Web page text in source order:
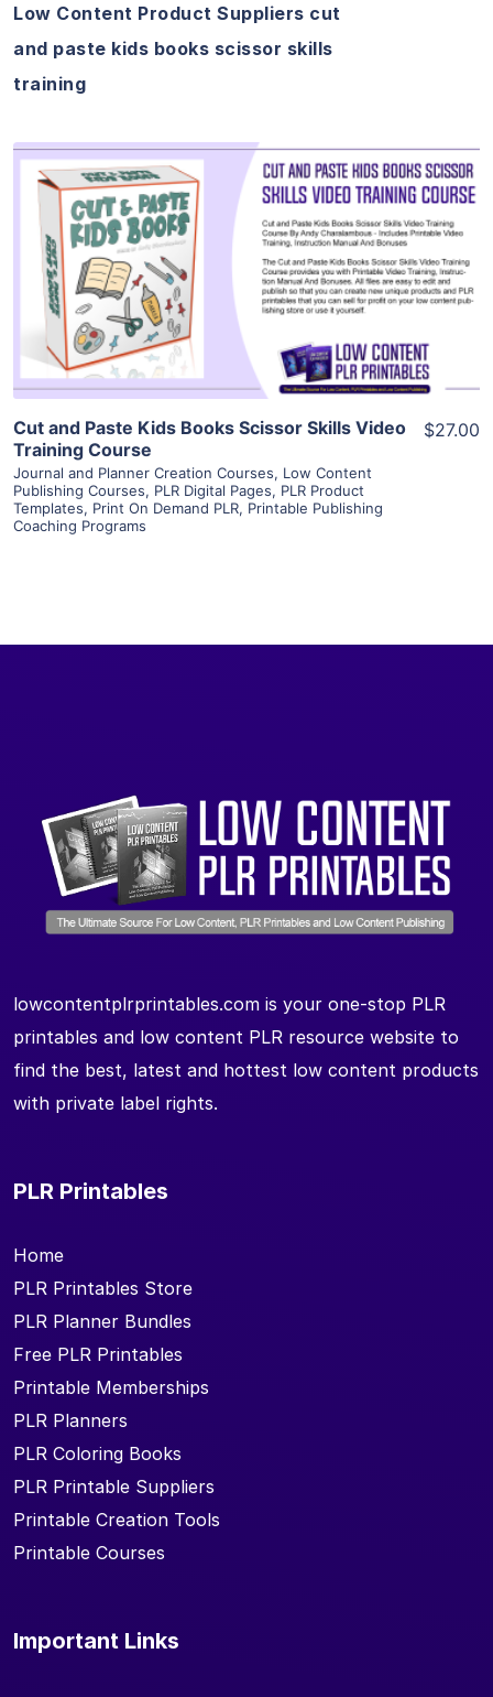
Low Content Product Suppliers cut
and paste kids books scissor skills
training
View Details
Visit Supplier
Cut and Paste Kids Books Scissor Skills Video
Training Course
Journal and Planner Creation Courses, Low Content
Publishing Courses, PLR Digital Pages, PLR Product
Templates, Print On Demand PLR, Printable Publishing
Coaching Programs
$27.00
lowcontentplrprintables.com is your one-stop PLR
printables and low content PLR resource website to
find the best, latest and hottest low content products
with private label rights.
PLR Printables
Home
PLR Printables Store
PLR Planner Bundles
Free PLR Printables
Printable Memberships
PLR Planners
PLR Coloring Books
PLR Printable Suppliers
Printable Creation Tools
Printable Courses
Important Links